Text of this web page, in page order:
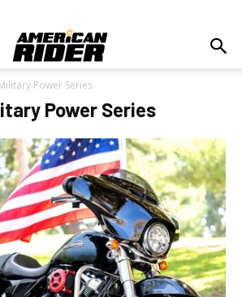
Power Series
Power Series